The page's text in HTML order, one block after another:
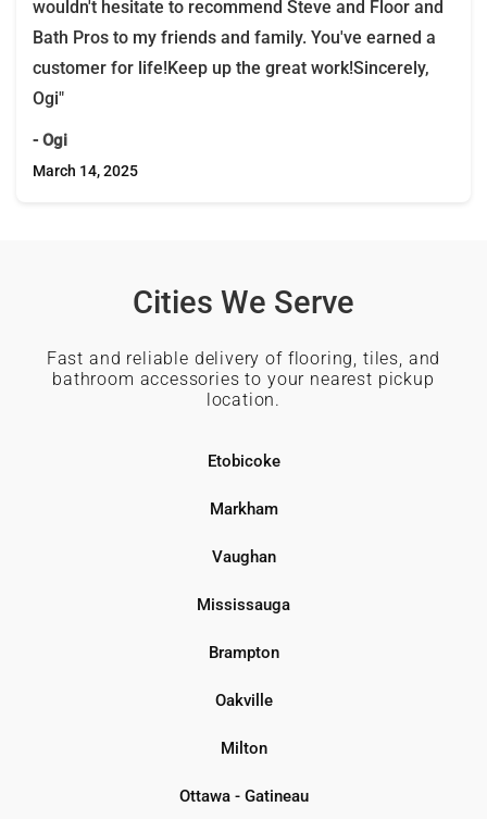
wouldn't hesitate to recommend Steve and Floor and
Bath Pros to my friends and family. You've earned a
customer for life!Keep up the great work!Sincerely,
Ogi"
- Ogi
March 14, 2025
Cities We Serve
Fast and reliable delivery of flooring, tiles, and
bathroom accessories to your nearest pickup
location.
Etobicoke
Markham
Vaughan
Mississauga
Brampton
Oakville
Milton
Ottawa - Gatineau